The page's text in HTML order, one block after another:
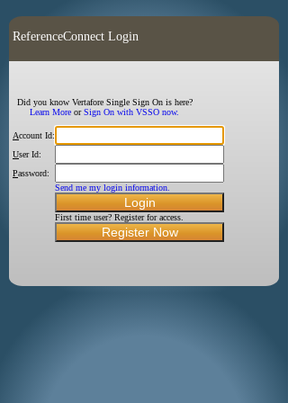
ReferenceConnect Login
Did you know Vertafore Single Sign On is here?
Learn More orSign On with VSSO now.
Account Id:
User Id:
Password:
Send me my login information.
First time user? Register for access.